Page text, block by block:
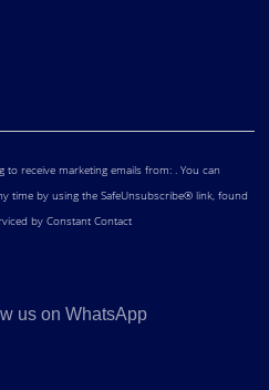
receive marketing emails from: . You can
time by using the SafeUnsubscribe® link, found
by Constant Contact
us on WhatsApp